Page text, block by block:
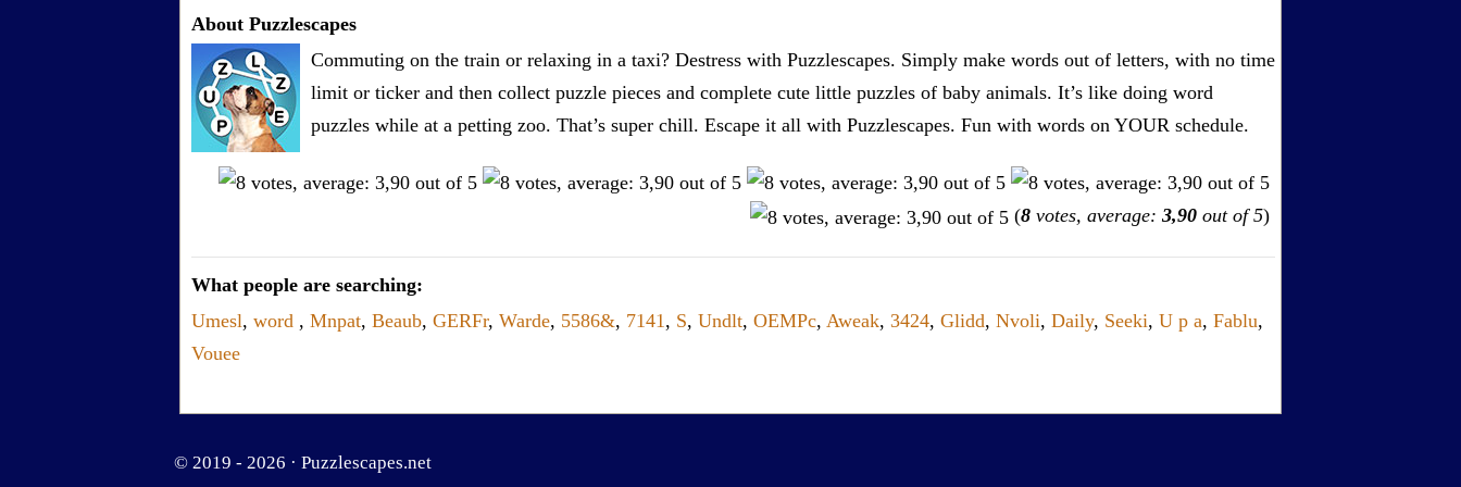
About Puzzlescapes
Commuting on the train or relaxing in a taxi? Destress with Puzzlescapes. Simply make words out of letters, with no time
limit or ticker and then collect puzzle pieces and complete cute little puzzles of baby animals. It’s like doing word
puzzles while at a petting zoo. That’s super chill. Escape it all with Puzzlescapes. Fun with words on YOUR schedule.
(8 votes, average: 3,90 out of 5)
What people are searching:
Umesl, word , Mnpat, Beaub, GERFr, Warde, 5586&, 7141 , S, Undlt, OEMPc, Aweak, 3424, Glidd, Nvoli, Daily, Seeki, U p a, Fablu,
Vouee
© 2019 - 2026 · Puzzlescapes.net